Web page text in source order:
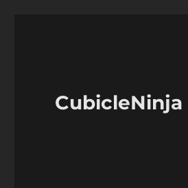
CubicleNinja